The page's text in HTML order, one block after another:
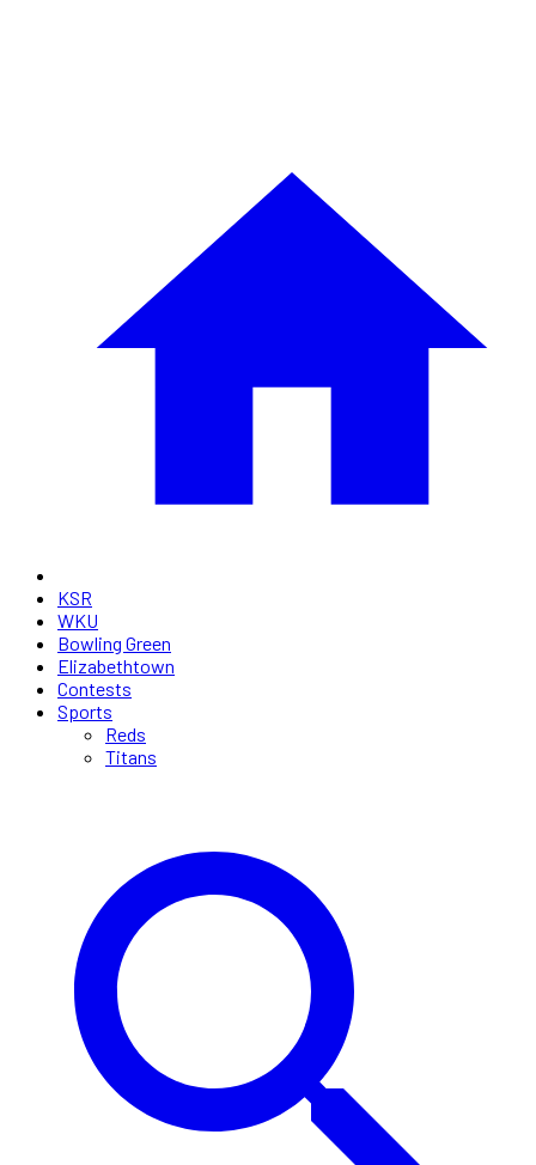
KSR
WKU
Bowling Green
Elizabethtown
Contests
Sports
Reds
Titans